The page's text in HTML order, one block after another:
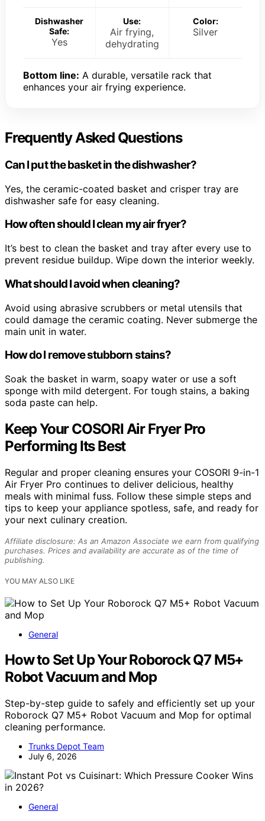
Dishwasher
Safe:
Yes
Use:
Air frying,
dehydrating
Color:
Silver
Bottom line: A durable, versatile rack that
enhances your air frying experience.
Frequently Asked Questions
Can I put the basket in the dishwasher?
Yes, the ceramic-coated basket and crisper tray are
dishwasher safe for easy cleaning.
How often should I clean my air fryer?
It’s best to clean the basket and tray after every use to
prevent residue buildup. Wipe down the interior weekly.
What should I avoid when cleaning?
Avoid using abrasive scrubbers or metal utensils that
could damage the ceramic coating. Never submerge the
main unit in water.
How do I remove stubborn stains?
Soak the basket in warm, soapy water or use a soft
sponge with mild detergent. For tough stains, a baking
soda paste can help.
Keep Your COSORI Air Fryer Pro
Performing Its Best
Regular and proper cleaning ensures your COSORI 9-in-1
Air Fryer Pro continues to deliver delicious, healthy
meals with minimal fuss. Follow these simple steps and
tips to keep your appliance spotless, safe, and ready for
your next culinary creation.
Affiliate disclosure: As an Amazon Associate we earn from qualifying
purchases. Prices and availability are accurate as of the time of
publishing.
YOU MAY ALSO LIKE
General
How to Set Up Your Roborock Q7 M5+
Robot Vacuum and Mop
Step-by-step guide to safely and efficiently set up your
Roborock Q7 M5+ Robot Vacuum and Mop for optimal
cleaning performance.
Trunks Depot Team
July 6, 2026
General